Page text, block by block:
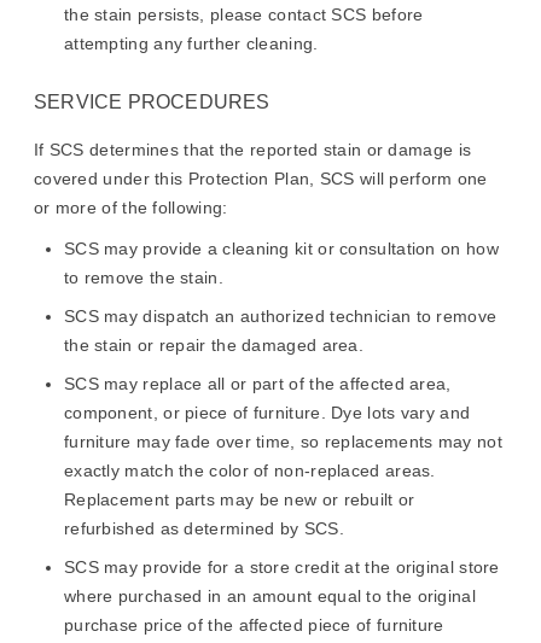
the stain persists, please contact SCS before
attempting any further cleaning.
SERVICE PROCEDURES
If SCS determines that the reported stain or damage is
covered under this Protection Plan, SCS will perform one
or more of the following:
SCS may provide a cleaning kit or consultation on how
to remove the stain.
SCS may dispatch an authorized technician to remove
the stain or repair the damaged area.
SCS may replace all or part of the affected area,
component, or piece of furniture. Dye lots vary and
furniture may fade over time, so replacements may not
exactly match the color of non-replaced areas.
Replacement parts may be new or rebuilt or
refurbished as determined by SCS.
SCS may provide for a store credit at the original store
where purchased in an amount equal to the original
purchase price of the affected piece of furniture